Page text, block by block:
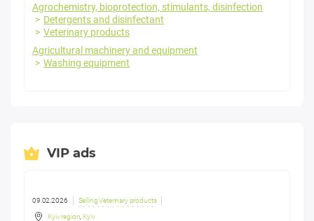
Agrochemistry, bioprotection, stimulants, disinfection
Detergents and disinfectant
Veterinary products
Agricultural machinery and equipment
Washing equipment
VIP ads
09.02.2026 Selling Veterinary products
Kyiv region Kyiv